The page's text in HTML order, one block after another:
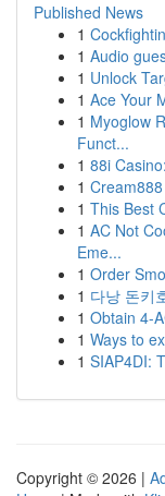
Published News
1
1 Audio
1 Unlock
1 Ace Your
1 Myoglow
Funct...
1 88i
1
1 This Best
1 AC Not
Eme...
1 Order
1 다낭 돈키
1 Obtain 4-
1 Ways to
1 SIAP4DI:
Copyright © 2026 |